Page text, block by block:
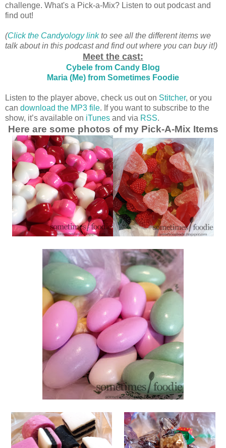
challenge. What's a Pick-a-Mix? Listen to out podcast and
find out!
(Click the Candyology linkto see all the different items we
talk about in this podcast and find out where you can buy it!)
Meet the cast:
Cybele from Candy Blog
Maria (Me) from Sometimes Foodie
Listen to the player above, check us out on Stitcher, or you
can download the MP3 file. If you want to subscribe to the
show, it’s available on iTunes and via RSS.
Here are some photos of my Pick-A-Mix Items